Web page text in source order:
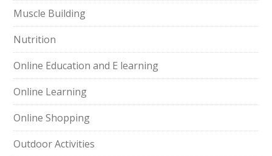
Muscle Building
Nutrition
Online Education and E learning
Online Learning
Online Shopping
Outdoor Activities